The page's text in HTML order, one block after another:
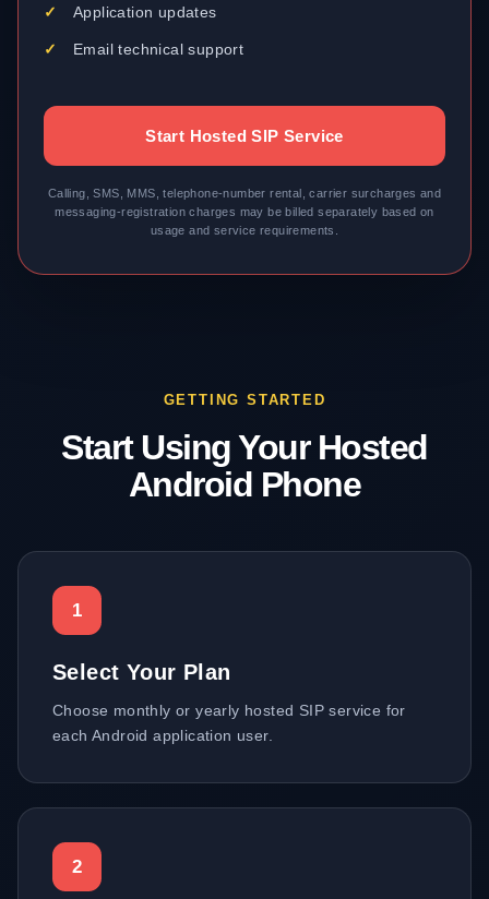
Application updates
Email technical support
Start Hosted SIP Service
Calling, SMS, MMS, telephone-number rental, carrier surcharges and
messaging-registration charges may be billed separately based on
usage and service requirements.
GETTING STARTED
Start Using Your Hosted
Android Phone
1
Select Your Plan
Choose monthly or yearly hosted SIP service for
each Android application user.
2